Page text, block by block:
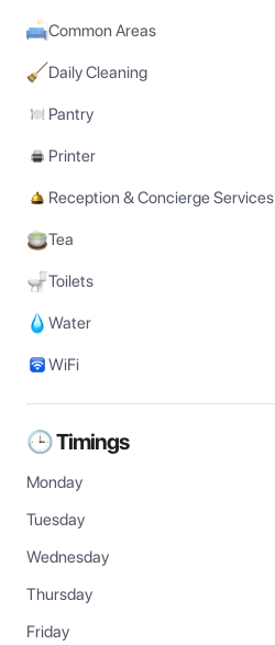
Common Areas
Daily Cleaning
Pantry
Printer
Reception & Concierge Services
Tea
Toilets
Water
WiFi
🕒 Timings
Monday
Tuesday
Wednesday
Thursday
Friday